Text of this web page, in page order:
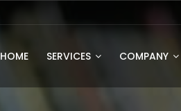
HOME SERVICES COMPANY